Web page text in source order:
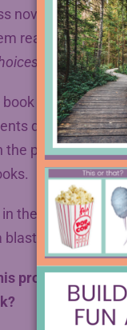
novel at that
read truly
book Launchand
design their
projects that
their passions
project. What